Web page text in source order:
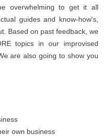
overwhelming to get it all
guides and know-how's,
Based on past feedback, we
topics in our improvised
are also going to show you
own business